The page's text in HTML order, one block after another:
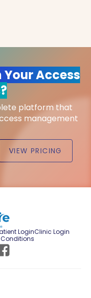
Access
platform that
management
VIEW PRICING
LoginClinic Login